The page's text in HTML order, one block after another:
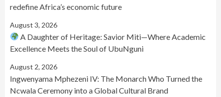
redefine Africa’s economic future
August 3, 2026
A Daughter of Heritage: Savior Miti—Where Academic
Excellence Meets the Soul of UbuNguni
August 2, 2026
Ingwenyama Mphezeni IV: The Monarch Who Turned the
Ncwala Ceremony into a Global Cultural Brand